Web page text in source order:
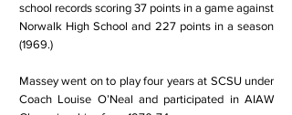
school records scoring 37 points in a game against
Norwalk High School and 227 points in a season
(1969.)
Massey went on to play four years at SCSU under
Coach Louise O’Neal and participated in AIAW